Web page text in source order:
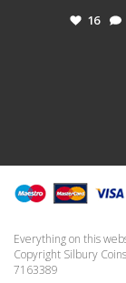
16
Everything on this
Copyright Silbury
7163389